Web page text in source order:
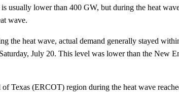
usually lower than 400 GW, but during the heat
wave.
the heat wave, actual demand generally stayed
July 20. This level was lower than the New
Texas (ERCOT) region during the heat wave